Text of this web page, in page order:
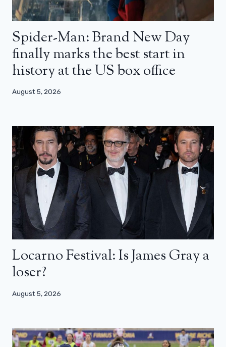
Spider-Man: Brand New Day
finally marks the best start in
history at the US box office
August 5, 2026
Locarno Festival: Is James Gray a
loser?
August 5, 2026